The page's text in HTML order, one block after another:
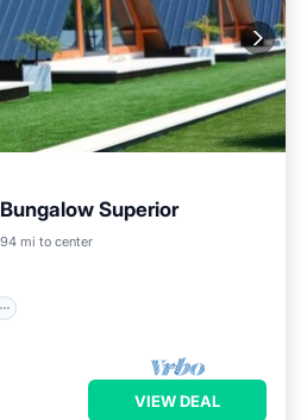
Superior
mi to centerPool
VIEW DEAL